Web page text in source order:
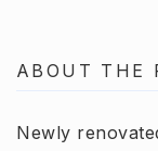
ABOUT THE
Newly